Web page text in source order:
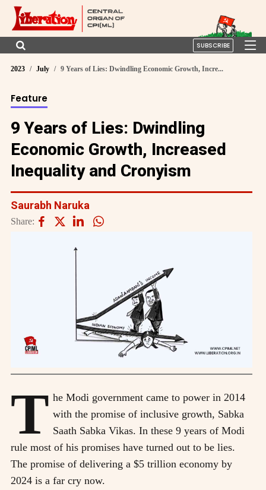
SUBSCRIBE
2023 July 9 Years of Lies: Dwindling Economic Growth, Incre...
Feature
9 Years of Lies: Dwindling
Economic Growth, Increased
Inequality and Cronyism
Saurabh Naruka
Share:
T he Modi government came to power in 2014
with the promise of inclusive growth, Sabka
Saath Sabka Vikas. In these 9 years of Modi
rule most of his promises have turned out to be lies.
The promise of delivering a $5 trillion economy by
2024 is a far cry now.